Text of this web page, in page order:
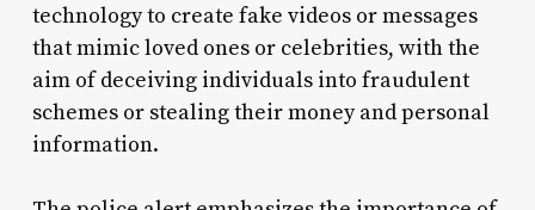
technology to create fake videos or messages
that mimic loved ones or celebrities, with the
aim of deceiving individuals into fraudulent
schemes or stealing their money and personal
information.